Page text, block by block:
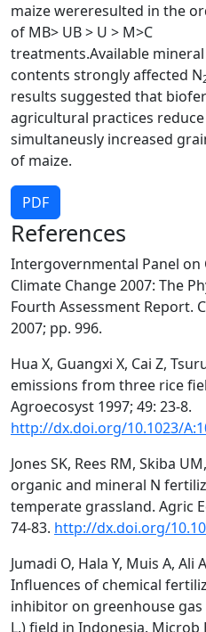
maize wereresulted in the
of MB> UB > U > M>C
treatments.Available
contents strongly affected N
results suggested that
agricultural practices reduce
simultaneusly increased
of maize.
PDF
References
Intergovernmental Panel on
Climate Change 2007: The
Fourth Assessment Report.
2007; pp. 996.
Hua X, Guangxi X, Cai Z,
emissions from three rice
Agroecosyst 1997; 49: 23-8.
http://dx.doi.org/10.1023/
Jones SK, Rees RM, Skiba
organic and mineral N
temperate grassland. Agric
74-83. http://dx.doi.org/
Jumadi O, Hala Y, Muis A, Ali
Influences of chemical
inhibitor on greenhouse gas
L.) field in Indonesia. Microb